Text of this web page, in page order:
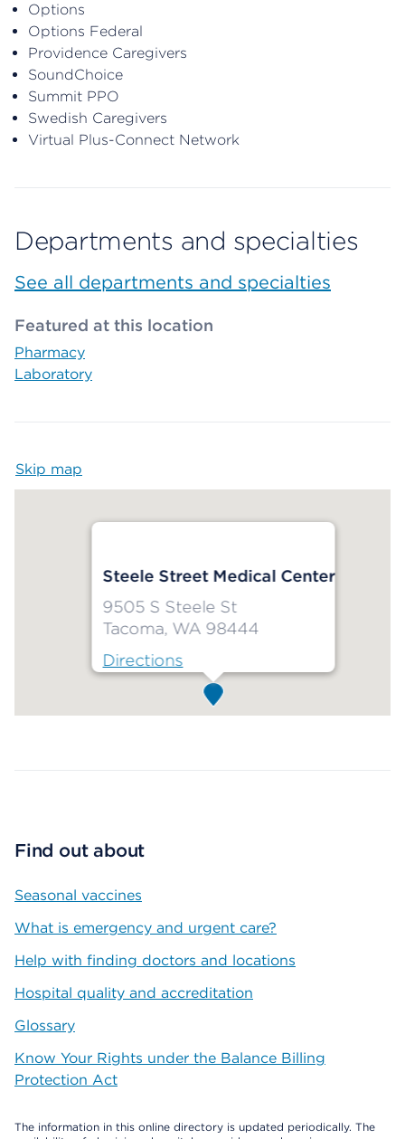
Options
Options Federal
Providence Caregivers
SoundChoice
Summit PPO
Swedish Caregivers
Virtual Plus-Connect Network
Departments and specialties
See all departments and specialties
Featured at this location
Pharmacy
Laboratory
Skip map
Steele Street Medical Center
9505 S Steele St
Tacoma, WA 98444
Directions
Find out about
Seasonal vaccines
What is emergency and urgent care?
Help with finding doctors and locations
Hospital quality and accreditation
Glossary
Know Your Rights under the Balance Billing
Protection Act
The information in this online directory is updated periodically. The